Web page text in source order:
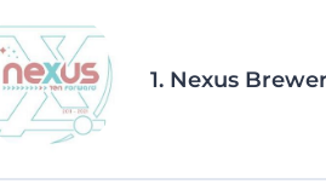
1. Nexus